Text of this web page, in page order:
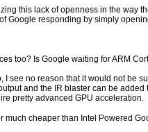
this lack of openness in the way
Google responding by simply
too? Is Google waiting for ARM
see no reason that it would not be
and the IR blaster can be
pretty advanced GPU acceleration.
cheaper than Intel Powered